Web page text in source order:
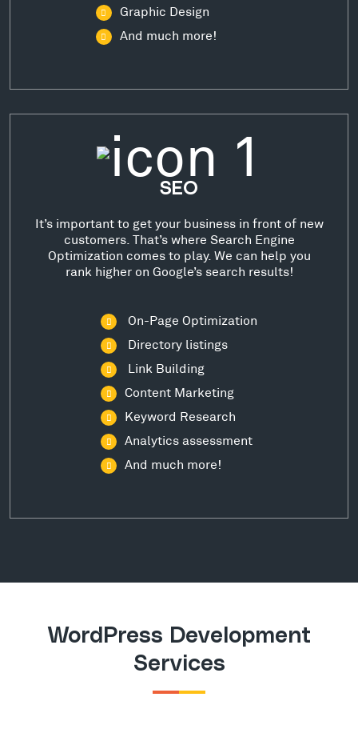
Graphic Design
And much more!
SEO
It’s important to get your business in front of new
customers. That’s where Search Engine
Optimization comes to play. We can help you
rank higher on Google’s search results!
On-Page Optimization
Directory listings
Link Building
Content Marketing
Keyword Research
Analytics assessment
And much more!
WordPress Development
Services